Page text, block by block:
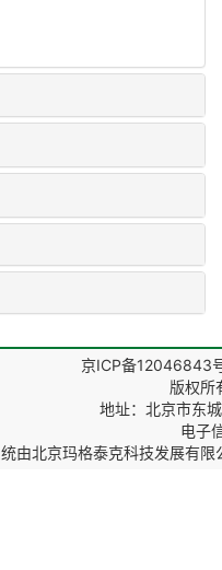
京ICP备12046843
版权所
地址：北京市东
电子
由北京玛格泰克科技发展有限